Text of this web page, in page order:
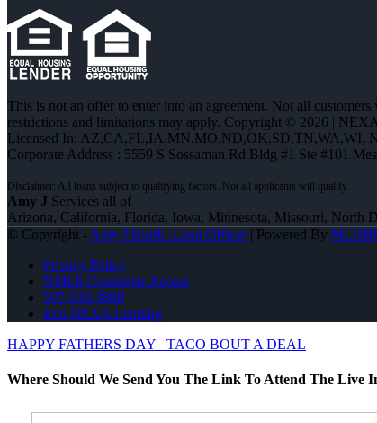
This is not an offer to enter into an agreement. Not all
restrictions and limitations may apply. Copyright © 2026 |
Licensed In: AZ,CA,FL,IA,MN,MO,ND,OK,SD,TN,WA,WI,
Corporate Address : 5559 S Sossaman Rd Bldg #1 Ste #101
Amy J Services all of
Arizona, California, Florida, Iowa, Minnesota, Missouri, North
© Copyright - Amy J Kurth -Loan Officer| Powered By
Privacy Policy
NMLS Consumer Access
507-530-3888
Join NEXA Lending
HAPPY FATHERS DAY
TACO BOUT A DEAL
Where Should We Send You The Link To Attend The Live